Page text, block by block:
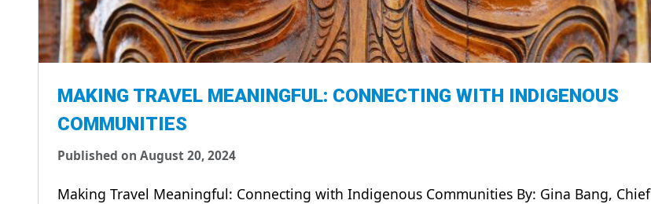
MAKING TRAVEL MEANINGFUL: CONNECTING WITH INDIGENOUS
COMMUNITIES
Published on August 20, 2024
Making Travel Meaningful: Connecting with Indigenous Communities By: Gina Bang, Chief